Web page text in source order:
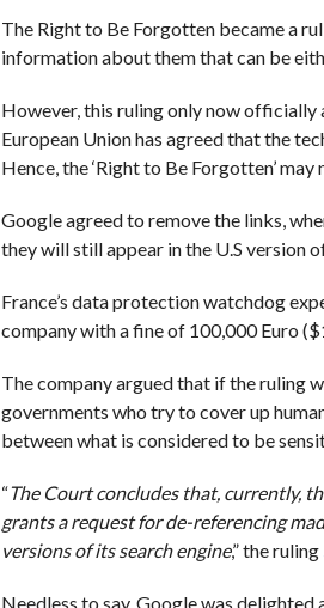
The Right to Be Forgotten became a
information about them that can be
However, this ruling only now officially
European Union has agreed that the
Hence, the ‘Right to Be Forgotten’
Google agreed to remove the links,
they will still appear in the U.S version
France’s data protection watchdog
company with a fine of 100,000 Euro
The company argued that if the ruling
governments who try to cover up
between what is considered to be
“The Court concludes that, currently,
grants a request for de-referencing
versions of its search engine,” the ruling
Needless to say, Google was